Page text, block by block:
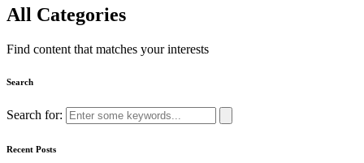
All Categories
Find content that matches your interests
Search
Search for:
Recent Posts